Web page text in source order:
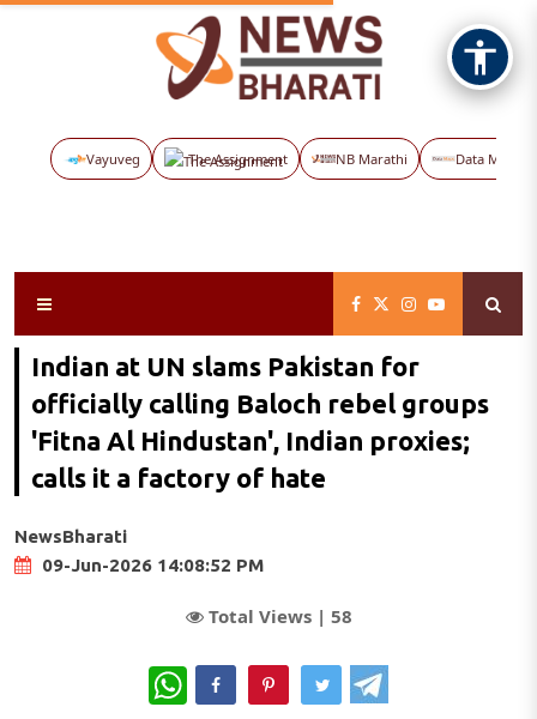
Vayuveg The Assignment NB Marathi Data Maps
Indian at UN slams Pakistan for
officially calling Baloch rebel groups
'Fitna Al Hindustan', Indian proxies;
calls it a factory of hate
NewsBharati
09-Jun-2026 14:08:52 PM
Total Views | 58
WhatsApp